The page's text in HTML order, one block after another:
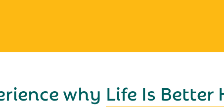
why Life Is Better